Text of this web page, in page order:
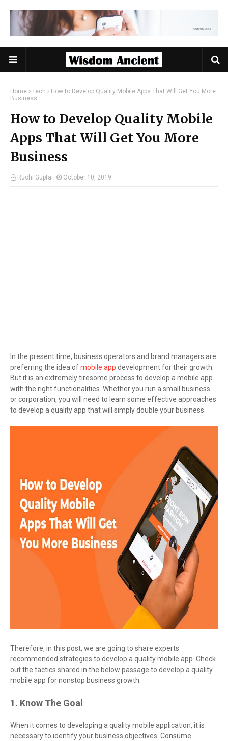
Home Tech
How to Develop Quality Mobile Apps That Will Get You More
Business
How to Develop Quality Mobile
Apps That Will Get You More
Business
Ruchi Gupta October 10, 2019
In the present time, business operators and brand managers are
preferring the idea ofmobile app development for their growth.
But it is an extremely tiresome process to develop a mobile app
with the right functionalities. Whether you run a small business
or corporation, you will need to learn some effective approaches
to develop a quality app that will simply double your business.
Therefore, in this post, we are going to share experts
recommended strategies to develop a quality mobile app. Check
out the tactics shared in the below passage to develop a quality
mobile app for nonstop business growth.
1. Know The Goal
When it comes to developing a quality mobile application, it is
necessary to identify your business objectives. Consume